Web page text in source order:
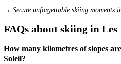
→ Secure unforgettable skiing moments
FAQs about skiing in Les
How many kilometres of slopes
Soleil?